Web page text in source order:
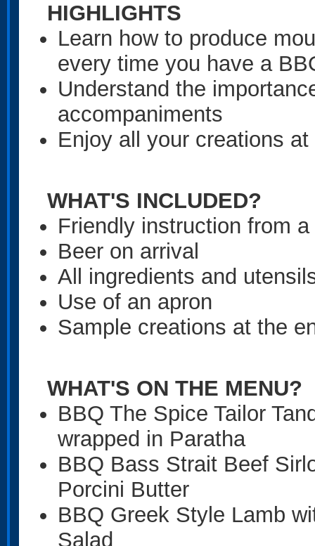
HIGHLIGHTS
Learn how to produce
every time you have a
Understand the
accompaniments
Enjoy all your creations
WHAT'S INCLUDED?
Friendly instruction from
Beer on arrival
All ingredients and
Use of an apron
Sample creations at the
WHAT'S ON THE MENU?
BBQ The Spice Tailor
wrapped in Paratha
BBQ Bass Strait Beef
Porcini Butter
BBQ Greek Style Lamb
Salad